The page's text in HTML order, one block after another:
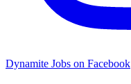
Dynamite Jobs on Facebook